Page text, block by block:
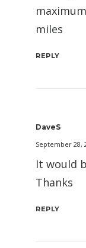
miles
REPLY
DaveS
September 28,
It would
Thanks
REPLY